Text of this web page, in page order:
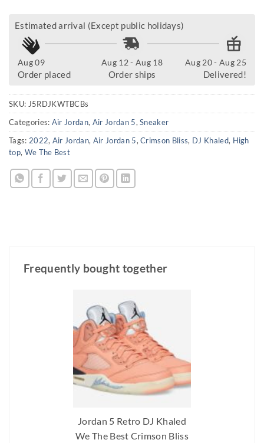
Estimated arrival (Except public holidays)
Aug 09
Order placed
Aug 12 - Aug 18
Order ships
Aug 20 - Aug 25
Delivered!
SKU: J5RDJKWTBCBs
Categories: Air Jordan, Air Jordan 5,Sneaker
Tags: 2022, Air Jordan, Air Jordan 5,Crimson Bliss, DJ Khaled, High
top, We The Best
Frequently bought together
Jordan 5 Retro DJ Khaled
We The Best Crimson Bliss